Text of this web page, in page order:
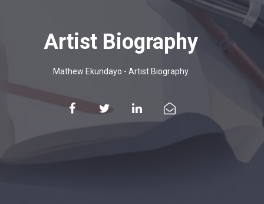
Artist Biography
Mathew Ekundayo - Artist Biography